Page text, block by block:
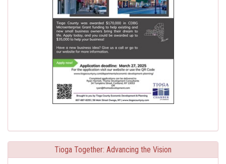
Tioga Together: Advancing the Vision